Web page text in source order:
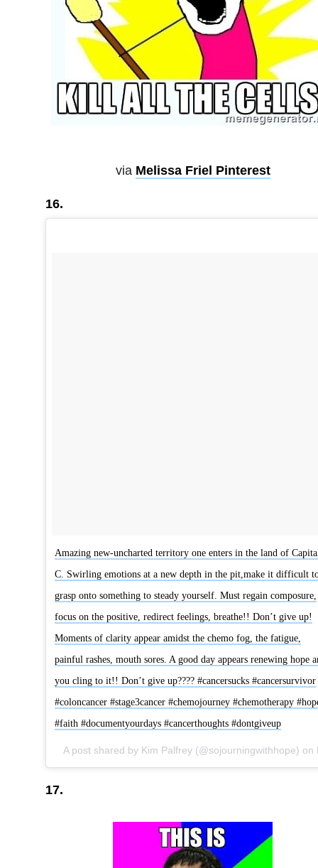
via Melissa Friel Pinterest
16.
Amazing new-uncharted territory one enters in the land of
C. Swirling emotions at a new depth in the pit,make it difficult
grasp onto something to steady yourself. Must regain composure,
focus on the positive, redirect feelings, breathe!! Don’t give up!
Moments of clarity appear amidst the chemo fog, the fatigue,
painful rashes, mouth sores. A good day appears renewing hope
you cling to it!! Don’t give up???? #cancersucks #cancersurvivor
#coloncancer #stage3cancer #chemojourney #chemotherapy
#faith #documentyourdays #cancerthoughts #dontgiveup
A post shared by Kim Palfrey (@sojourningwithhope) on
17.